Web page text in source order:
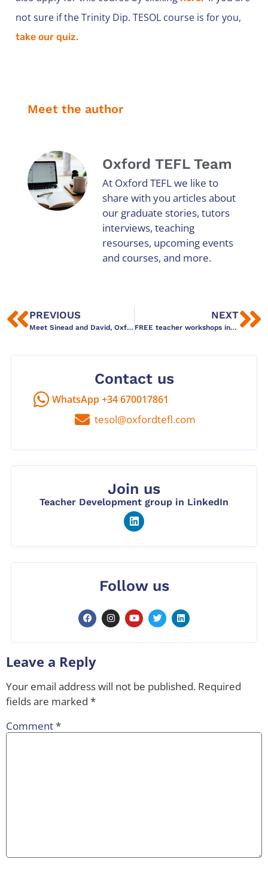
not sure if the Trinity Dip. TESOL course is for you,
take our quiz.
Meet the author
Oxford TEFL Team
At Oxford TEFL we like to
share with you articles about
our graduate stories, tutors
interviews, teaching
resourses, upcoming events
and courses, and more.
PREVIOUS
Meet Sinead and David, Oxford TEFL Prague
NEXT
FREE teacher workshops in Spanish
Contact us
WhatsApp +34 670017861
tesol@oxfordtefl.com
Join us
Teacher Development group in LinkedIn
Follow us
Leave a Reply
Your email address will not be published. Required
fields are marked *
Comment*